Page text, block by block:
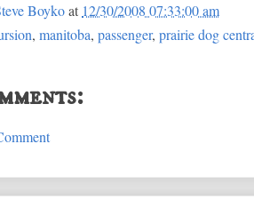
Boykoat 12/30/2008 07:33:00 am
, manitoba, passenger, prairie dog